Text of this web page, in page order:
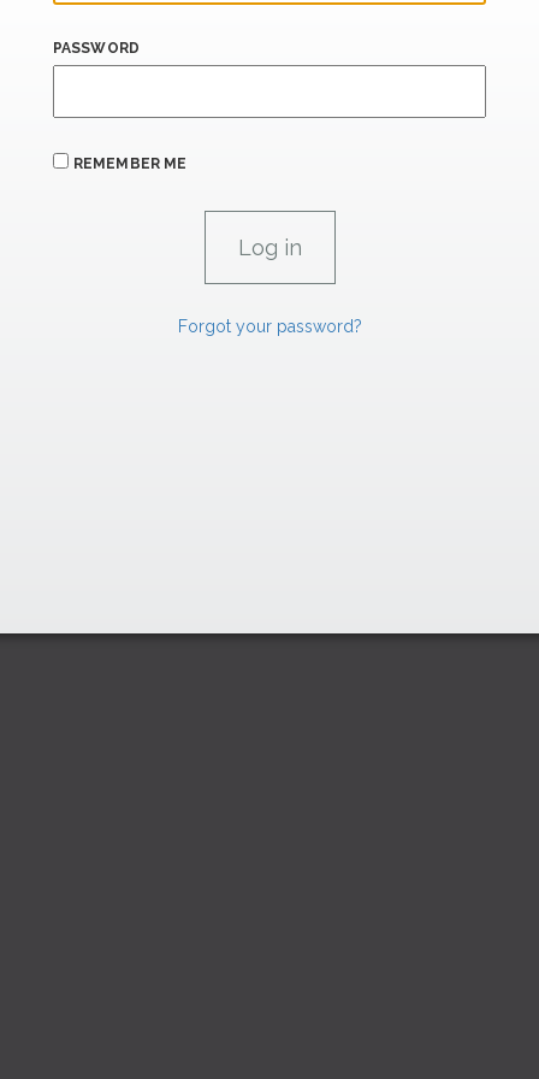
PASSWORD
REMEMBER ME
Forgot your password?